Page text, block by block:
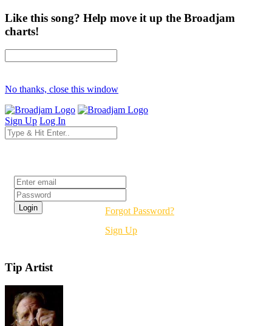
Like this song? Help move it up the Broadjam
charts!
No thanks, close this window
Sign Up Log In
Forgot Password?
Sign Up
Tip Artist